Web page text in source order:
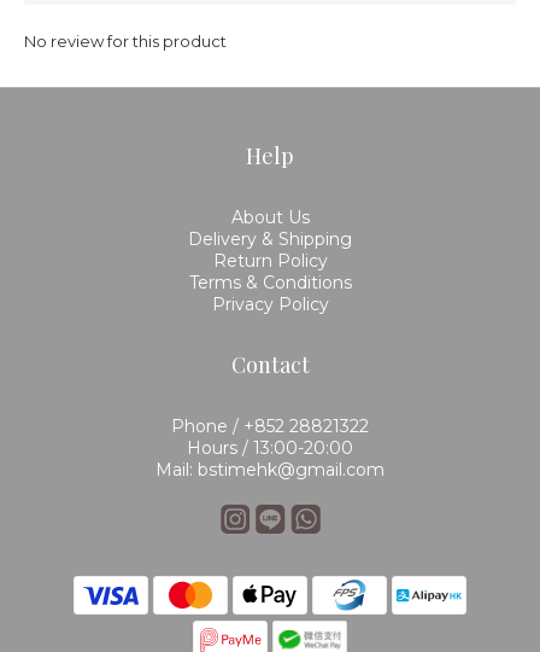
No review for this product
Help
About Us
Delivery & Shipping
Return Policy
Terms & Conditions
Privacy Policy
Contact
Phone / +852 28821322
Hours / 13:00-20:00
Mail: bstimehk@gmail.com